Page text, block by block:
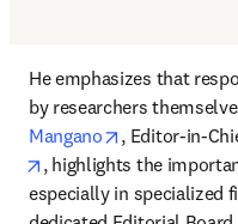
He emphasizes that
by researchers
Mangano
opens in new
, Editor-in-
opens in new tab/
, highlights the
especially in specialized